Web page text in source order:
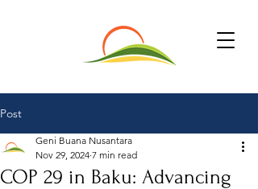
Post
COP 29 in Baku: Advancing
Geni Buana Nusantara
Nov 29, 2024 7 min read